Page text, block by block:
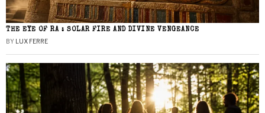
THE EYE OF RA : SOLAR FIRE AND DIVINE VENGEANCE
BY LUX FERRE